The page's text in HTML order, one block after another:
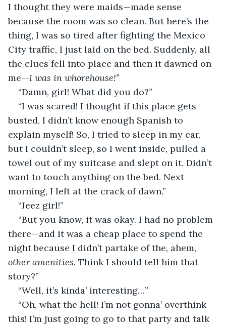
I thought they were maids—made sense
because the room was so clean. But here’s the
thing, I was so tired after fighting the Mexico
City traffic, I just laid on the bed. Suddenly, all
the clues fell into place and then it dawned on
me--I was in whorehouse!”
“Damn, girl! What did you do?”
“I was scared! I thought if this place gets
busted, I didn’t know enough Spanish to
explain myself! So, I tried to sleep in my car,
but I couldn’t sleep, so I went inside, pulled a
towel out of my suitcase and slept on it. Didn’t
want to touch anything on the bed. Next
morning, I left at the crack of dawn.”
“Jeez girl!”
“But you know, it was okay. I had no problem
there—and it was a cheap place to spend the
night because I didn’t partake of the, ahem,
other amenities. Think I should tell him that
story?”
“Well, it’s kinda’ interesting…”
“Oh, what the hell! I’m not gonna’ overthink
this! I’m just going to go to that party and talk